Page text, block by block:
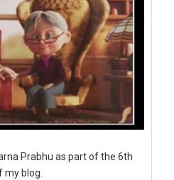
Prabhu as part of the 6th
my blog.